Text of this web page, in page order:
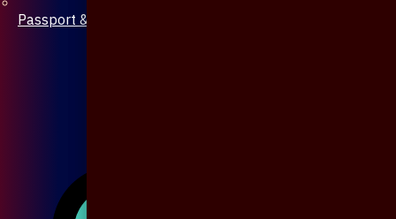
Passport & Mobile Cover